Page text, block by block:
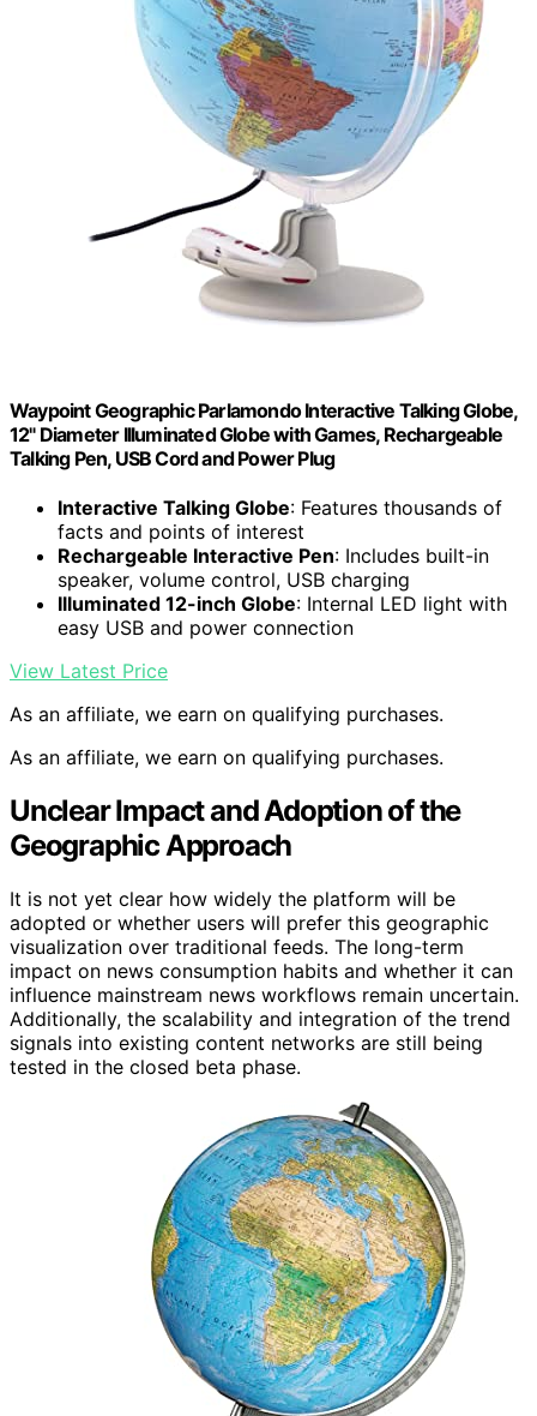
Waypoint Geographic Parlamondo Interactive Talking Globe,
12" Diameter Illuminated Globe with Games, Rechargeable
Talking Pen, USB Cord and Power Plug
Interactive Talking Globe: Features thousands of
facts and points of interest
Rechargeable Interactive Pen: Includes built-in
speaker, volume control, USB charging
Illuminated 12-inch Globe: Internal LED light with
easy USB and power connection
View Latest Price
As an affiliate, we earn on qualifying purchases.
As an affiliate, we earn on qualifying purchases.
Unclear Impact and Adoption of the
Geographic Approach
It is not yet clear how widely the platform will be
adopted or whether users will prefer this geographic
visualization over traditional feeds. The long-term
impact on news consumption habits and whether it can
influence mainstream news workflows remain uncertain.
Additionally, the scalability and integration of the trend
signals into existing content networks are still being
tested in the closed beta phase.